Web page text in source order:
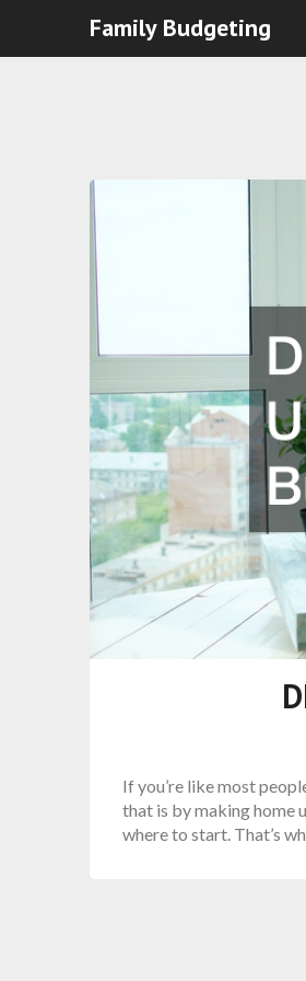
Family Budgeting
If you’re like most
that is by making home
where to start. That’s